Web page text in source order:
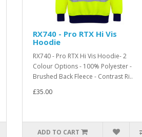
RX740 - Pro RTX Hi Vis
Hoodie
RX740 - Pro RTX Hi Vis Hoodie- 2
Colour Options - 100% Polyester -
Brushed Back Fleece - Contrast Ri..
£35.00
ADD TO CART